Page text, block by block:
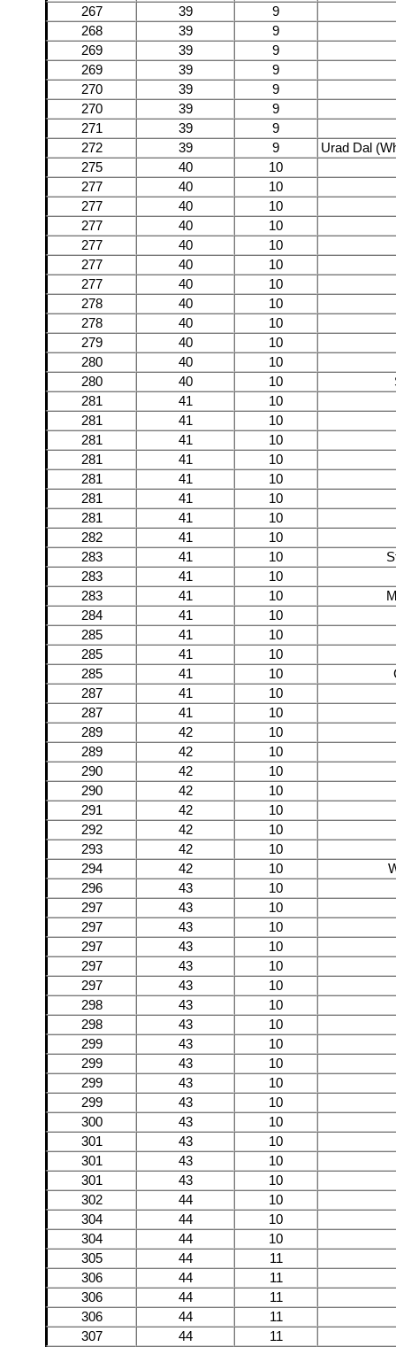
267 39
9
268
39
9
269
39
9
269
39
9
270
39
9
270
39
9
271
39
9
272
39 9
Urad Dal
275
40
10
277
40
10
277
40
10
277
40
10
277
40
10
277
40
10
277
40
10
278
40
10
278
40
10
279
40
10
280
40
10
280
40 10
281
41
10
281
41
10
281
41
10
281
41
10
281
41
10
281
41
10
281
41
10
282
41
10
283
41 10
283
41
10
283
41 10
284
41
10
285
41
10
285
41
10
285
41 10
287
41
10
287
41
10
289
42
10
289
42
10
290
42
10
290
42
10
291
42
10
292
42
10
293
42
10
294
42 10
296
43
10
297
43
10
297
43
10
297
43
10
297
43
10
297
43
10
298
43
10
298
43
10
299
43
10
299
43
10
299
43
10
299
43
10
300
43
10
301
43
10
301
43
10
301
43
10
302
44
10
304
44
10
304
44
10
305
44
11
306
44
11
306
44
11
306
44
11
307
44
11